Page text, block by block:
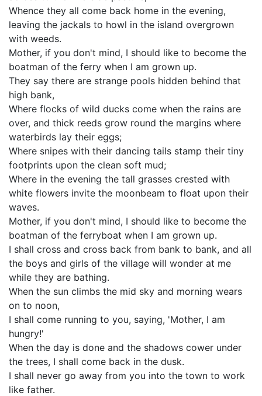
Whence they all come back home in the evening,
leaving the jackals to howl in the island overgrown
with weeds.
Mother, if you don't mind, I should like to become the
boatman of the ferry when I am grown up.
They say there are strange pools hidden behind that
high bank,
Where flocks of wild ducks come when the rains are
over, and thick reeds grow round the margins where
waterbirds lay their eggs;
Where snipes with their dancing tails stamp their tiny
footprints upon the clean soft mud;
Where in the evening the tall grasses crested with
white flowers invite the moonbeam to float upon their
waves.
Mother, if you don't mind, I should like to become the
boatman of the ferryboat when I am grown up.
I shall cross and cross back from bank to bank, and all
the boys and girls of the village will wonder at me
while they are bathing.
When the sun climbs the mid sky and morning wears
on to noon,
I shall come running to you, saying, 'Mother, I am
hungry!'
When the day is done and the shadows cower under
the trees, I shall come back in the dusk.
I shall never go away from you into the town to work
like father.